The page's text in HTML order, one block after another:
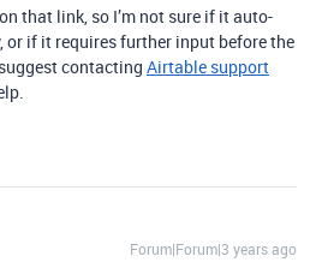
that link, so I’m not sure if it auto-
or if it requires further input before the
contacting Airtable support
Forum|Forum|3 years ago